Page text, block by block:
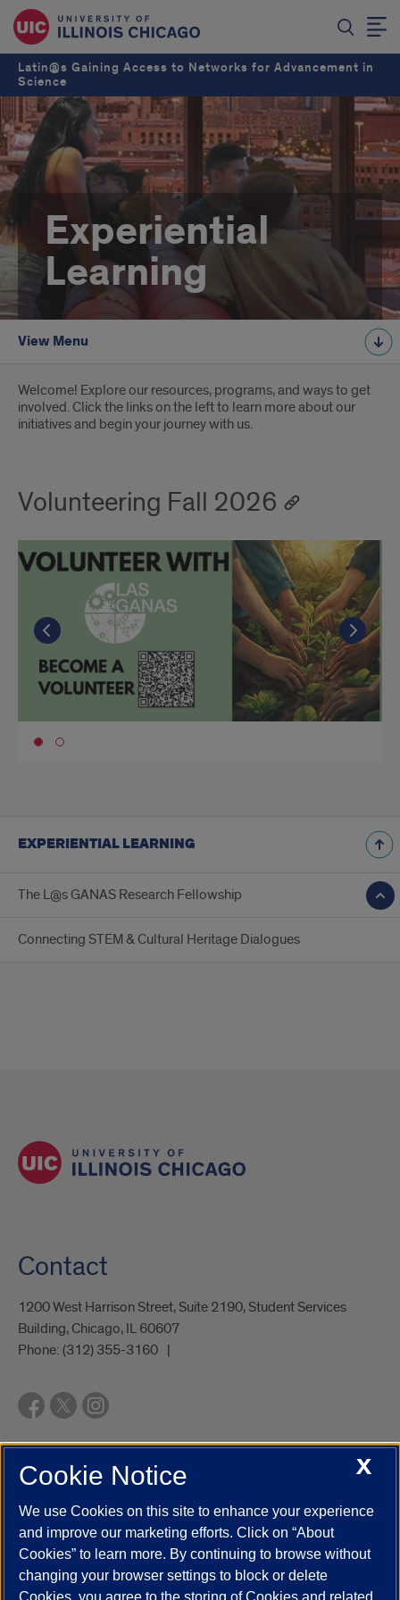
Latin@s Gaining Access to Networks for Advancement in
Science
Experiential
Learning
View Menu
Introduction
Welcome! Explore our resources, programs, and ways to get
involved. Click the links on the left to learn more about our
initiatives and begin your journey with us.
Volunteering Fall 2026
Go to slide 1
Go
Go to the previous slide Go
Go to the previous slide
EXPERIENTIAL LEARNING
The L@s GANAS Research Fellowship
Connecting STEM & Cultural Heritage Dialogues
Contact
1200 West Harrison Street, Suite 2190, Student Services
Building, Chicago, IL 60607
Phone: (312) 355-3160
UIC.edu Academic Calendar
Campus Directory
Job Openings
Maps
UIC Safe Mobile App
UIC Today
UI Health Veterans Affairs Report a Concern
X
Cookie Notice
We use Cookies on this site to enhance your experience
and improve our marketing efforts. Click on “About
Cookies” to learn more. By continuing to browse without
changing your browser settings to block or delete